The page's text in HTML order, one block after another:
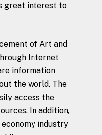
great interest to
of Art and
Internet
information
the world. The
access the
In addition,
industry